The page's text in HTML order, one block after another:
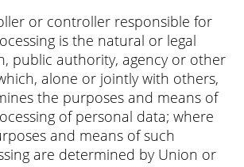
or controller responsible for
is the natural or legal
public authority, agency or other
alone or jointly with others,
the purposes and means of
of personal data; where
and means of such
are determined by Union or